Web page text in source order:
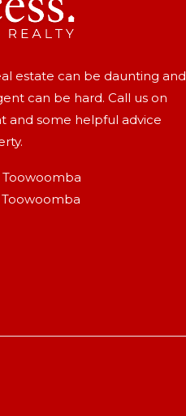
estate can be daunting and
can be hard. Call us on
and some helpful advice